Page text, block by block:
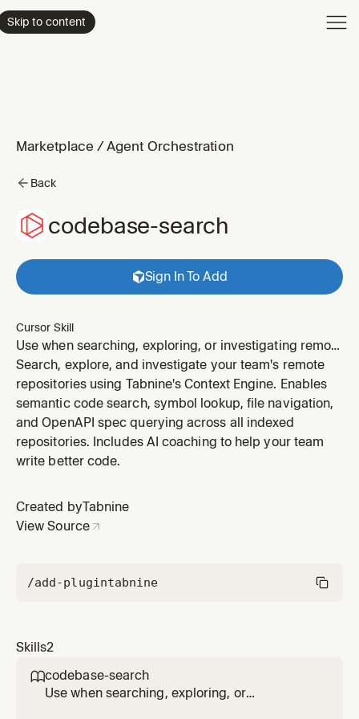
Skip to content
Marketplace /Agent Orchestration
Back
codebase-search
Sign In To Add
Cursor Skill
Use when searching, exploring, or investigating remote
repositories using Tabnine's Context Engine. Activates
for cross-repo questions, service architecture
questions, PR impact analysis, or when verifying usage
of external APIs against real codebase examples.
Search, explore, and investigate your team's remote
repositories using Tabnine's Context Engine. Enables
semantic code search, symbol lookup, file navigation,
and OpenAPI spec querying across all indexed
repositories. Includes AI coaching to help your team
write better code.
Created byTabnine
View Source
/add-plugintabnine
Skills2
codebase-search
Use when searching, exploring, or